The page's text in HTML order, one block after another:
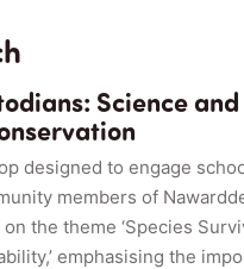
Science and
designed to engage
members of
the theme ‘Species
emphasising the